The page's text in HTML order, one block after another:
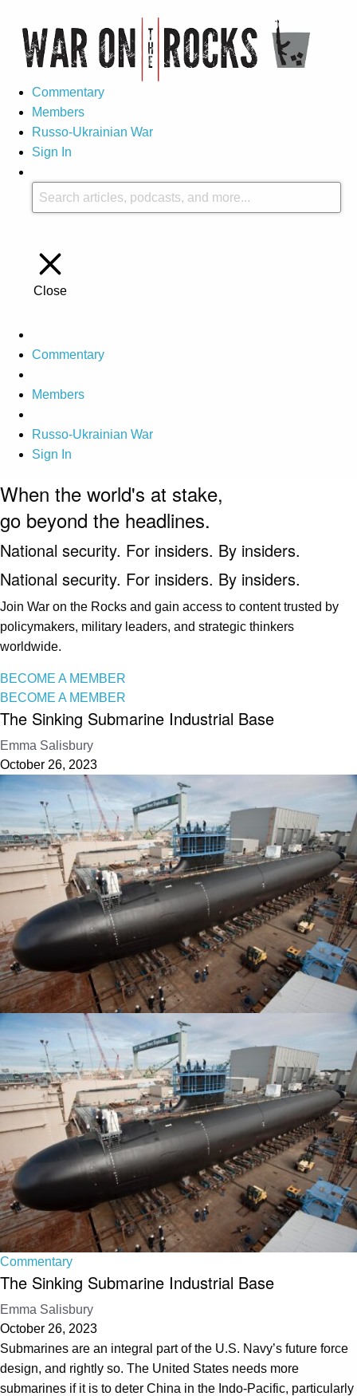
Commentary
Members
Russo-Ukrainian War
Sign In
Close
Commentary
Members
Russo-Ukrainian War
Sign In
When the world's at stake,
go beyond the headlines.
National security. For insiders. By insiders.
National security. For insiders. By insiders.
Join War on the Rocks and gain access to content trusted by
policymakers, military leaders, and strategic thinkers
worldwide.
BECOME A MEMBER
BECOME A MEMBER
The Sinking Submarine Industrial Base
Emma Salisbury
October 26, 2023
Commentary
The Sinking Submarine Industrial Base
Emma Salisbury
October 26, 2023
Submarines are an integral part of the U.S. Navy’s future force
design, and rightly so. The United States needs more
submarines if it is to deter China in the Indo-Pacific, particularly